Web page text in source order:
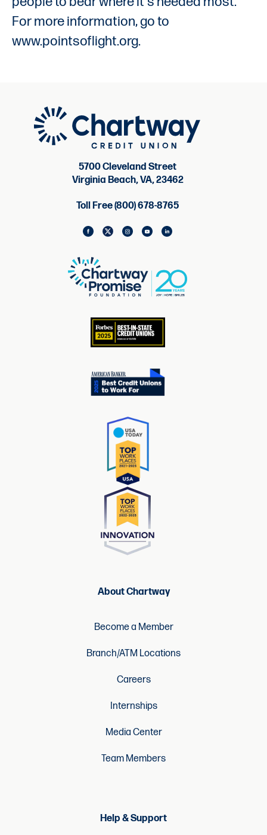
For more information, go to
www.pointsoflight.org.
5700 Cleveland Street
Virginia Beach, VA, 23462
Toll Free (800) 678-8765
About Chartway
Become a Member
Branch/ATM Locations
Careers
Internships
Media Center
Team Members
Help & Support